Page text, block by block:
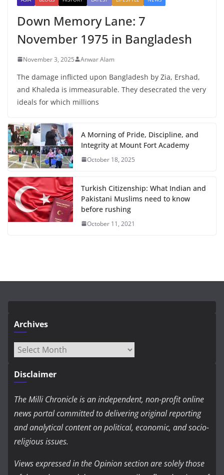
Down Memory Lane: 7
November 1975 in Bangladesh
November 3, 2025 Anwar Alam
The damage inflicted upon Bangladesh by Zia, Ershad,
and Khaleda is immeasurable. They desecrated the very
ideals for which millions
A Morning of Pride, Discipline, and
Integrity at Mount Fort Academy
October 18, 2025
Turkish Citizenship: What Indian and
Pakistani Muslims need to know
before rushing
October 11, 2021
Archives
Archives
Disclaimer
The Milli Chronicle is an independent, non-profit online
news portal committed to delivering original reporting
and analytical content on political, economic, and socio-
religious issues.
Views expressed in the Opinion section are solely those